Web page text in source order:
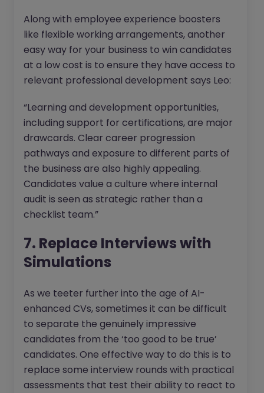
Along with employee experience boosters
like flexible working arrangements, another
easy way for your business to win candidates
at a low cost is to ensure they have access to
relevant professional development says Leo:
“Learning and development opportunities,
including support for certifications, are major
drawcards. Clear career progression
pathways and exposure to different parts of
the business are also highly appealing.
Candidates value a culture where internal
audit is seen as strategic rather than a
checklist team.”
7. Replace Interviews with
Simulations
As we teeter further into the age of AI-
enhanced CVs, sometimes it can be difficult
to separate the genuinely impressive
candidates from the ‘too good to be true’
candidates. One effective way to do this is to
replace some interview rounds with practical
assessments that test their ability to react to